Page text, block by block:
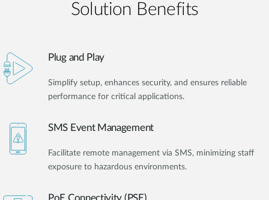
Solution Benefits
Plug and Play
Simplify setup, enhances security, and ensures reliable
performance for critical applications.
SMS Event Management
Facilitate remote management via SMS, minimizing staff
exposure to hazardous environments.